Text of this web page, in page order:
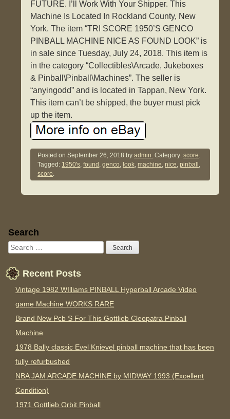
FUTURE. I’ll Work With Your Shipper. This
Machine Is Located In Rockland County, New
York. The item “TRI SCORE 1950’S GENCO
PINBALL MACHINE NICE AS FOUND LOOK” is
in sale since Tuesday, July 24, 2018. This item is
in the category “Collectibles\Arcade, Jukeboxes
& Pinball\Pinball\Machines”. The seller is
“anyingodd” and is located in Tappan, New York.
This item can’t be shipped, the buyer must pick
up the item.
Posted onSeptember 26, 2018 byadmin. Category:score.
Tagged: 1950's,found ,genco, look,machine,nice,pinball ,
score.
Sidebar
Search
Recent Posts
Vintage 1982 WIlliams PINBALL Hyperball Arcade Video
game Machine WORKS RARE
Brand New Pcb S For This Gottlieb Cleopatra Pinball
Machine
1978 Bally classic Evel Knievel pinball machine that has been
fully refurbushed
NBA JAM ARCADE MACHINE by MIDWAY 1993 (Excellent
Condition)
1971 Gottlieb Orbit Pinball